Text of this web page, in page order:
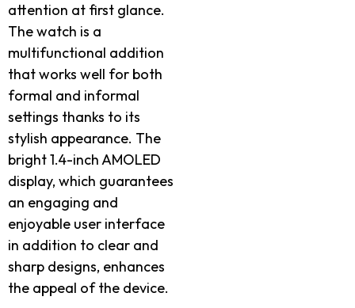
attention at first glance.
The watch is a
multifunctional addition
that works well for both
formal and informal
settings thanks to its
stylish appearance. The
bright 1.4-inch AMOLED
display, which guarantees
an engaging and
enjoyable user interface
in addition to clear and
sharp designs, enhances
the appeal of the device.